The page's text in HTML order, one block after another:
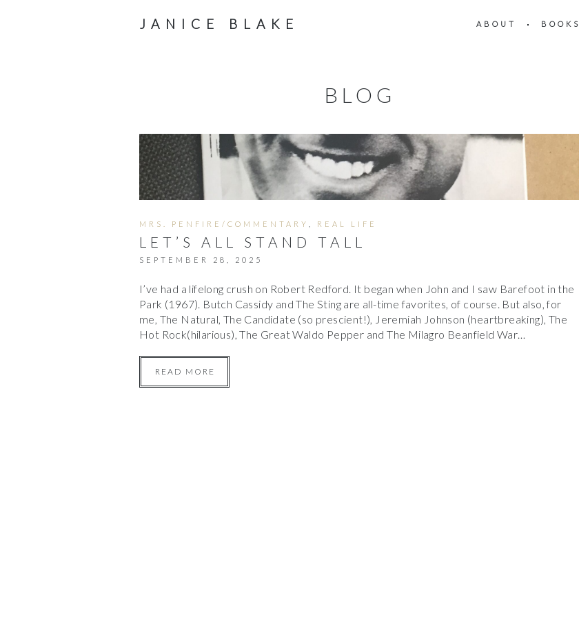
JANICE BLAKE ABOUT BOOKS
BLOG
MRS. PENFIRE/COMMENTARY REAL LIFE
LET’S ALL STAND TALL
SEPTEMBER 28, 2025
I’ve had a lifelong crush on Robert Redford. It began when John and I saw Barefoot in the
Park (1967). Butch Cassidy and The Sting are all-time favorites, of course. But also, for
me, The Natural, The Candidate (so prescient!), Jeremiah Johnson (heartbreaking), The
Hot Rock(hilarious), The Great Waldo Pepper and The Milagro Beanfield War…
READ MORE